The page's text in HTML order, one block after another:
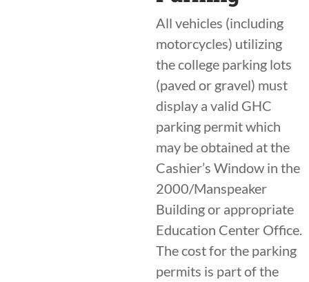
All vehicles (including
motorcycles) utilizing
the college parking lots
(paved or gravel) must
display a valid GHC
parking permit which
may be obtained at the
Cashier’s Window in the
2000/Manspeaker
Building or appropriate
Education Center Office.
The cost for the parking
permits is part of the